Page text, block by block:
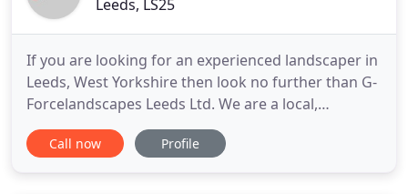
Leeds, LS25
If you are looking for an experienced landscaper in
Leeds, West Yorkshire then look no further than G-
Forcelandscapes Leeds Ltd. We are a local,
independent company established in 2002
specialising in most services from soft and hard
Call now Profile